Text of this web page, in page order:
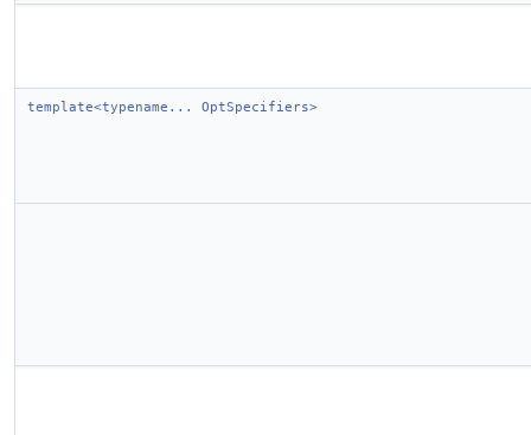
template<typename... OptSpecifiers>